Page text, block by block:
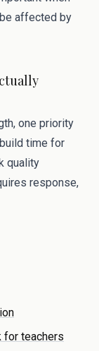
affected by
one priority
time for
quality
response,
for teachers